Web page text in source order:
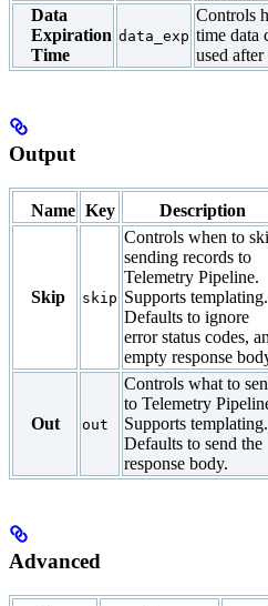
Data
Expiration
Time
data_exp
Controls
time data
used after
Output
Name Key Description
Skip skip
Controls when to
sending records to
Telemetry Pipeline.
Supports templating.
Defaults to ignore
error status codes,
empty response
Out out
Controls what to
to Telemetry
Supports templating.
Defaults to send the
response body.
Advanced